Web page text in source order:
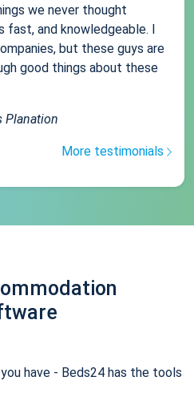
we never thought
fast, and knowledgeable. I
but these guys are
good things about these
Planation
More testimonials
have - Beds24 has the tools